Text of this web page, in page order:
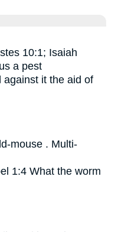
10:1; Isaiah
a pest
against it the aid of
mouse . Multi-
1:4 What the worm